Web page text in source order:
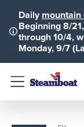
Daily
Beginning 8/
through 10/4,
Monday, 9/7
Menu